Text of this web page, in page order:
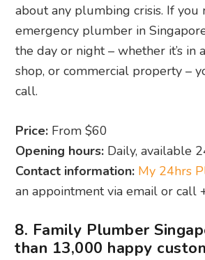
about any plumbing crisis. If you
emergency plumber in
the day or night – whether it’s in
shop, or commercial property –
call.
Price: From $60
Opening hours: Daily, available
Contact information: My 24hrs
an appointment via email or call
8. Family Plumber
than 13,000 happy